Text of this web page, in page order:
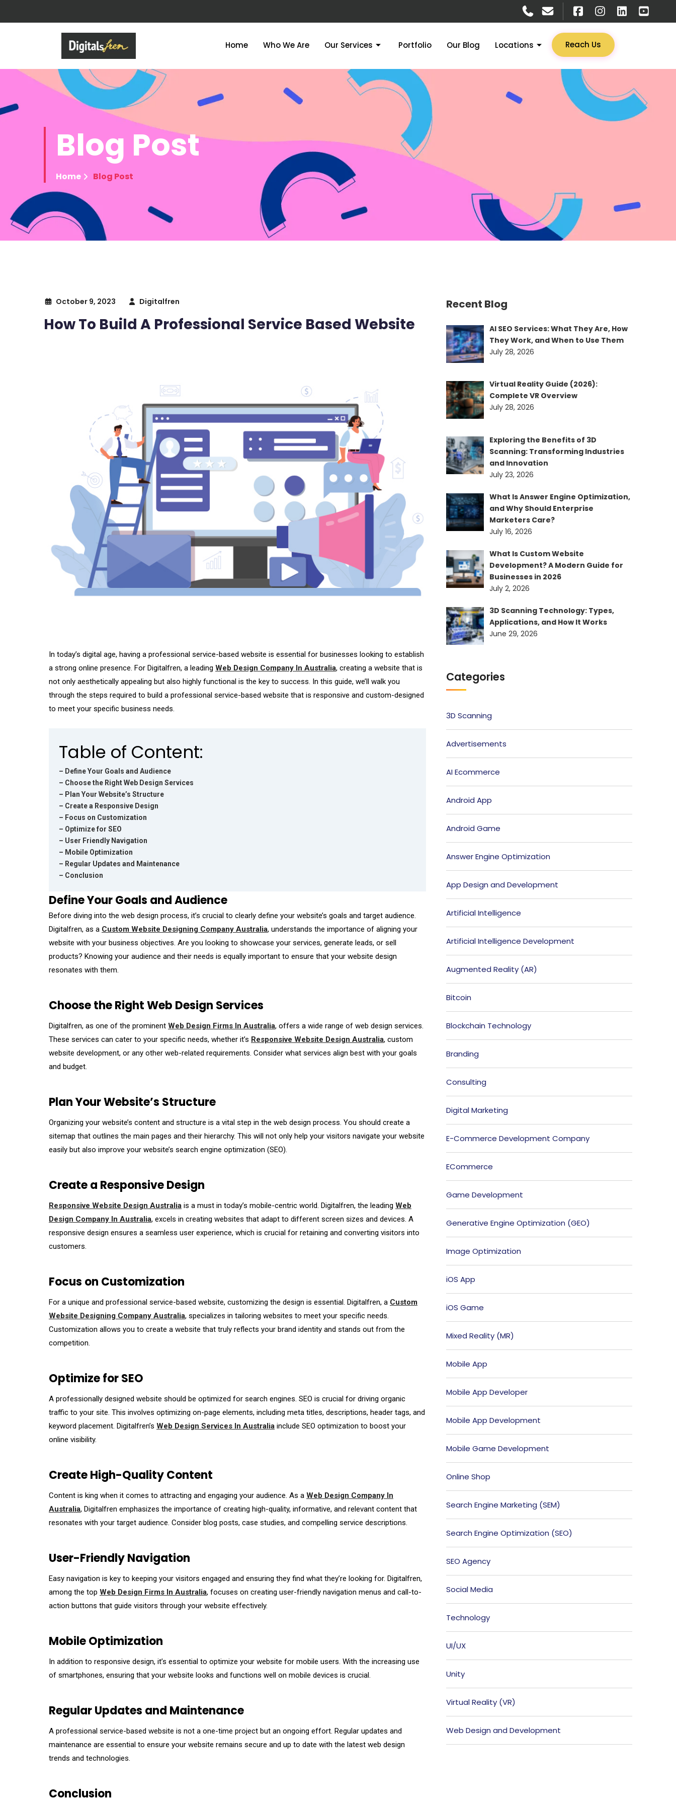
Home Who We Are Our Services Portfolio Our Blog Locations Reach Us
Blog Post
Home Blog Post
October 9, 2023 Digitalfren
How To Build A Professional Service Based Website
In today’s digital age, having a professional service-based website is essential for businesses looking to establish
a strong online presence. For Digitalfren, a leading Web Design Company In Australia, creating a website that is
not only aesthetically appealing but also highly functional is the key to success. In this guide, we’ll walk you
through the steps required to build a professional service-based website that is responsive and custom-designed
to meet your specific business needs.
Table of Content:
– Define Your Goals and Audience
– Choose the Right Web Design Services
– Plan Your Website’s Structure
– Create a Responsive Design
– Focus on Customization
– Optimize for SEO
– User Friendly Navigation
– Mobile Optimization
– Regular Updates and Maintenance
– Conclusion
Define Your Goals and Audience
Before diving into the web design process, it’s crucial to clearly define your website’s goals and target audience.
Digitalfren, as a Custom Website Designing Company Australia, understands the importance of aligning your
website with your business objectives. Are you looking to showcase your services, generate leads, or sell
products? Knowing your audience and their needs is equally important to ensure that your website design
resonates with them.
Choose the Right Web Design Services
Digitalfren, as one of the prominent Web Design Firms In Australia, offers a wide range of web design services.
These services can cater to your specific needs, whether it’s Responsive Website Design Australia, custom
website development, or any other web-related requirements. Consider what services align best with your goals
and budget.
Plan Your Website’s Structure
Organizing your website’s content and structure is a vital step in the web design process. You should create a
sitemap that outlines the main pages and their hierarchy. This will not only help your visitors navigate your website
easily but also improve your website’s search engine optimization (SEO).
Create a Responsive Design
Responsive Website Design Australia is a must in today’s mobile-centric world. Digitalfren, the leading Web
Design Company In Australia, excels in creating websites that adapt to different screen sizes and devices. A
responsive design ensures a seamless user experience, which is crucial for retaining and converting visitors into
customers.
Focus on Customization
For a unique and professional service-based website, customizing the design is essential. Digitalfren, a Custom
Website Designing Company Australia, specializes in tailoring websites to meet your specific needs.
Customization allows you to create a website that truly reflects your brand identity and stands out from the
competition.
Optimize for SEO
A professionally designed website should be optimized for search engines. SEO is crucial for driving organic
traffic to your site. This involves optimizing on-page elements, including meta titles, descriptions, header tags, and
keyword placement. Digitalfren’s Web Design Services In Australia include SEO optimization to boost your
online visibility.
Create High-Quality Content
Content is king when it comes to attracting and engaging your audience. As a Web Design Company In
Australia, Digitalfren emphasizes the importance of creating high-quality, informative, and relevant content that
resonates with your target audience. Consider blog posts, case studies, and compelling service descriptions.
User-Friendly Navigation
Easy navigation is key to keeping your visitors engaged and ensuring they find what they’re looking for. Digitalfren,
among the top Web Design Firms In Australia, focuses on creating user-friendly navigation menus and call-to-
action buttons that guide visitors through your website effectively.
Mobile Optimization
In addition to responsive design, it’s essential to optimize your website for mobile users. With the increasing use
of smartphones, ensuring that your website looks and functions well on mobile devices is crucial.
Regular Updates and Maintenance
A professional service-based website is not a one-time project but an ongoing effort. Regular updates and
maintenance are essential to ensure your website remains secure and up to date with the latest web design
trends and technologies.
Conclusion
Recent Blog
AI SEO Services: What They Are, How
They Work, and When to Use Them
July 28, 2026
Virtual Reality Guide (2026):
Complete VR Overview
July 28, 2026
Exploring the Benefits of 3D
Scanning: Transforming Industries
and Innovation
July 23, 2026
What Is Answer Engine Optimization,
and Why Should Enterprise
Marketers Care?
July 16, 2026
What Is Custom Website
Development? A Modern Guide for
Businesses in 2026
July 2, 2026
3D Scanning Technology: Types,
Applications, and How It Works
June 29, 2026
Categories
3D Scanning
Advertisements
AI Ecommerce
Android App
Android Game
Answer Engine Optimization
App Design and Development
Artificial Intelligence
Artificial Intelligence Development
Augmented Reality (AR)
Bitcoin
Blockchain Technology
Branding
Consulting
Digital Marketing
E-Commerce Development Company
ECommerce
Game Development
Generative Engine Optimization (GEO)
Image Optimization
iOS App
iOS Game
Mixed Reality (MR)
Mobile App
Mobile App Developer
Mobile App Development
Mobile Game Development
Online Shop
Search Engine Marketing (SEM)
Search Engine Optimization (SEO)
SEO Agency
Social Media
Technology
UI/UX
Unity
Virtual Reality (VR)
Web Design and Development